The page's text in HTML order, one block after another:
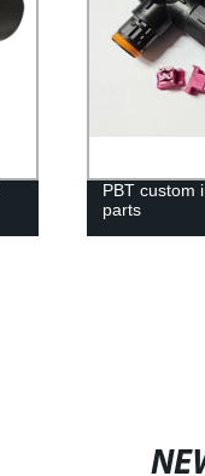
PBT custom
parts